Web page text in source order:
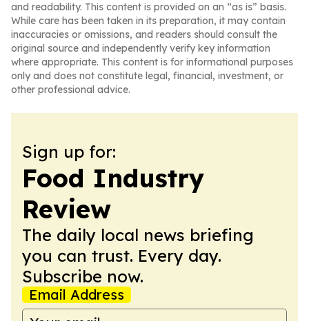
and readability. This content is provided on an “as is” basis.
While care has been taken in its preparation, it may contain
inaccuracies or omissions, and readers should consult the
original source and independently verify key information
where appropriate. This content is for informational purposes
only and does not constitute legal, financial, investment, or
other professional advice.
Sign up for:
Food Industry
Review
The daily local news briefing
you can trust. Every day.
Subscribe now.
Email Address